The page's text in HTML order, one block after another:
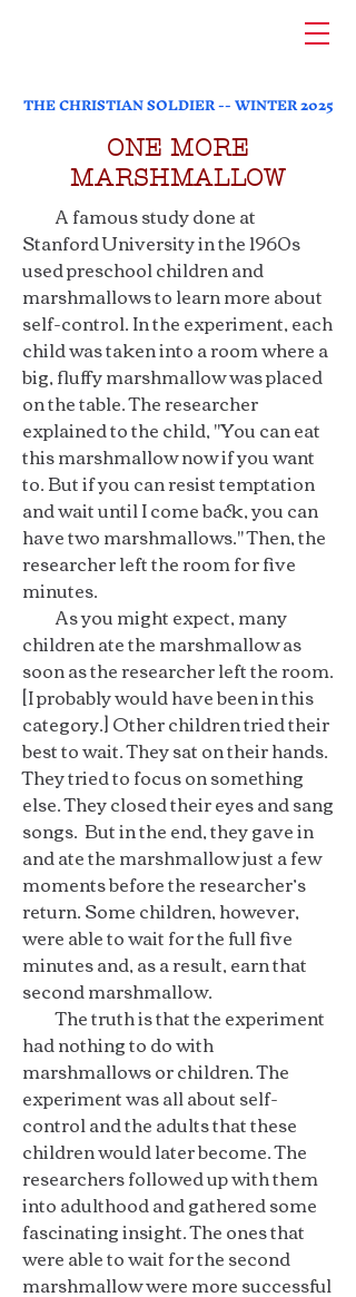
THE CHRISTIAN SOLDIER -- WINTER 2025
ONE MORE
MARSHMALLOW
A famous study done at
Stanford University in the 1960s
used preschool children and
marshmallows to learn more about
self-control. In the experiment, each
child was taken into a room where a
big, fluffy marshmallow was placed
on the table. The researcher
explained to the child, "You can eat
this marshmallow now if you want
to. But if you can resist temptation
and wait until I come back, you can
have two marshmallows." Then, the
researcher left the room for five
minutes.
As you might expect, many
children ate the marshmallow as
soon as the researcher left the room.
[I probably would have been in this
category.] Other children tried their
best to wait. They sat on their hands.
They tried to focus on something
else. They closed their eyes and sang
songs. But in the end, they gave in
and ate the marshmallow just a few
moments before the researcher’s
return. Some children, however,
were able to wait for the full five
minutes and, as a result, earn that
second marshmallow.
The truth is that the experiment
had nothing to do with
marshmallows or children. The
experiment was all about self-
control and the adults that these
children would later become. The
researchers followed up with them
into adulthood and gathered some
fascinating insight. The ones that
were able to wait for the second
marshmallow were more successful